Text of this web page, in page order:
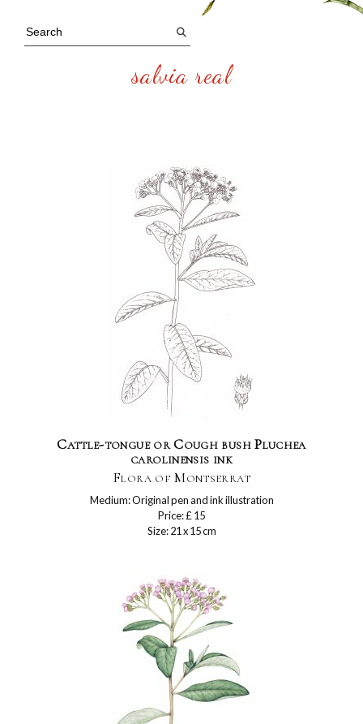
salvia real
Cattle-tongue or Cough bush Pluchea
carolinensis ink
Flora of Montserrat
Medium: Original pen and ink illustration
Price: £ 15
Size: 21 x 15 cm